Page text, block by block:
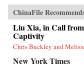
ChinaFile
Liu Xia, in Call
Captivity
Chris Buckley and
New York Times